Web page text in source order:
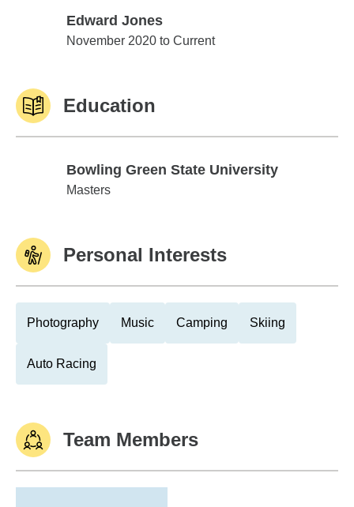
Edward Jones
Edward Jones
November 2020 to Current
Education
Bowling Green State University
Bowling Green State University
Masters
Personal Interests
Photography Music Camping Skiing
Auto Racing
Team Members